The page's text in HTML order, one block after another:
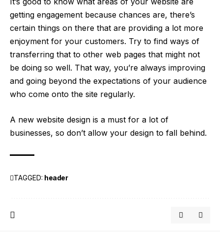
getting engagement because chances are, there’s
certain things on there that are providing a lot more
enjoyment for your customers. Try to find ways of
transferring that to other web pages that might not
be doing so well. That way, you’re always improving
and going beyond the expectations of your audience
who come onto the site regularly.
A new website design is a must for a lot of
businesses, so don’t allow your design to fall behind.
TAGGED: header